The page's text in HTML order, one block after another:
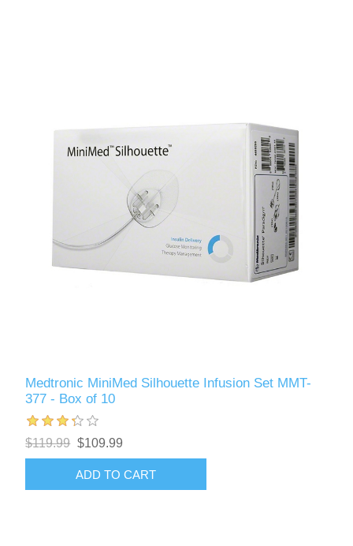
Medtronic MiniMed Silhouette Infusion Set MMT-
377 - Box of 10
$119.99 $109.99
ADD TO CART